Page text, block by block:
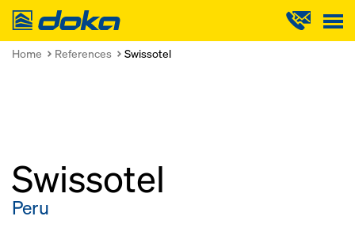
Doka
Home References Swissotel
Swissotel
Peru